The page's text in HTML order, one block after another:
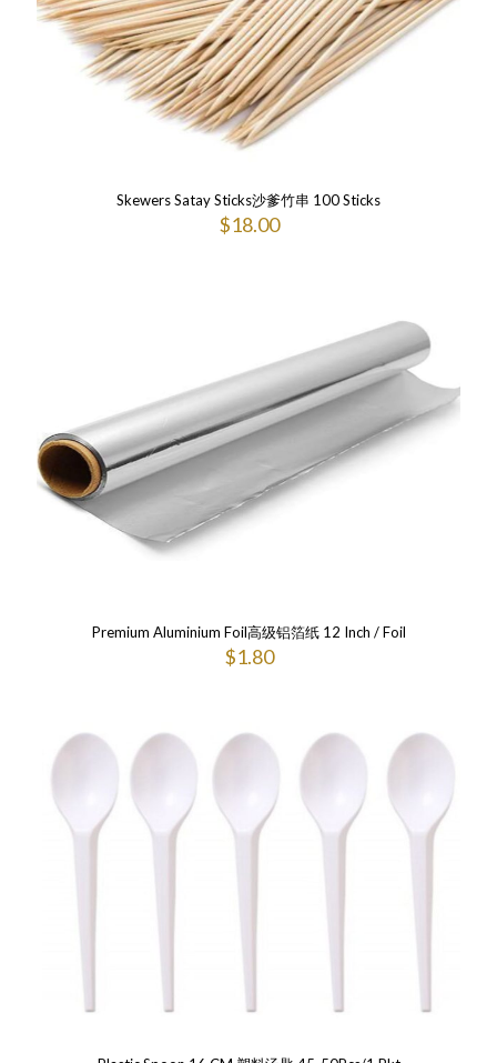
Skewers Satay Sticks沙爹竹串 100 Sticks
$18.00
Premium Aluminium Foil高级铝箔纸 12 Inch / Foil
$1.80